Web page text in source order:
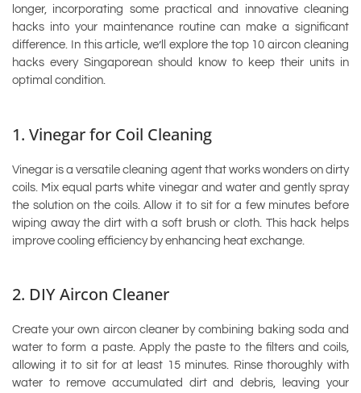
longer, incorporating some practical and innovative cleaning
hacks into your maintenance routine can make a significant
difference. In this article, we’ll explore the top 10 aircon cleaning
hacks every Singaporean should know to keep their units in
optimal condition.
1. Vinegar for Coil Cleaning
Vinegar is a versatile cleaning agent that works wonders on dirty
coils. Mix equal parts white vinegar and water and gently spray
the solution on the coils. Allow it to sit for a few minutes before
wiping away the dirt with a soft brush or cloth. This hack helps
improve cooling efficiency by enhancing heat exchange.
2. DIY Aircon Cleaner
Create your own aircon cleaner by combining baking soda and
water to form a paste. Apply the paste to the filters and coils,
allowing it to sit for at least 15 minutes. Rinse thoroughly with
water to remove accumulated dirt and debris, leaving your